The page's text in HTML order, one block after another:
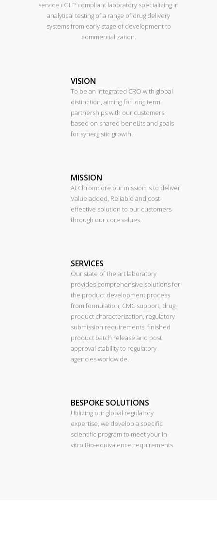
service cGLP compliant laboratory specializing in
analytical testing of a range of drug delivery
systems from early stage of development to
commercialization.
VISION
To be an integrated CRO with global
distinction, aiming for long term
partnerships with our customers
based on shared benets and goals
for synergistic growth.
MISSION
At Chromcore our mission is to deliver
Value added, Reliable and cost-
effective solution to our customers
through our core values.
SERVICES
Our state of the art laboratory
provides comprehensive solutions for
the product development process
from formulation, CMC support, drug
product characterization, regulatory
submission requirements, finished
product batch release and post
approval stability to regulatory
agencies worldwide.
BESPOKE SOLUTIONS
Utilizing our global regulatory
expertise, we develop a specific
scientific program to meet your in-
vitro Bio-equivalence requirements